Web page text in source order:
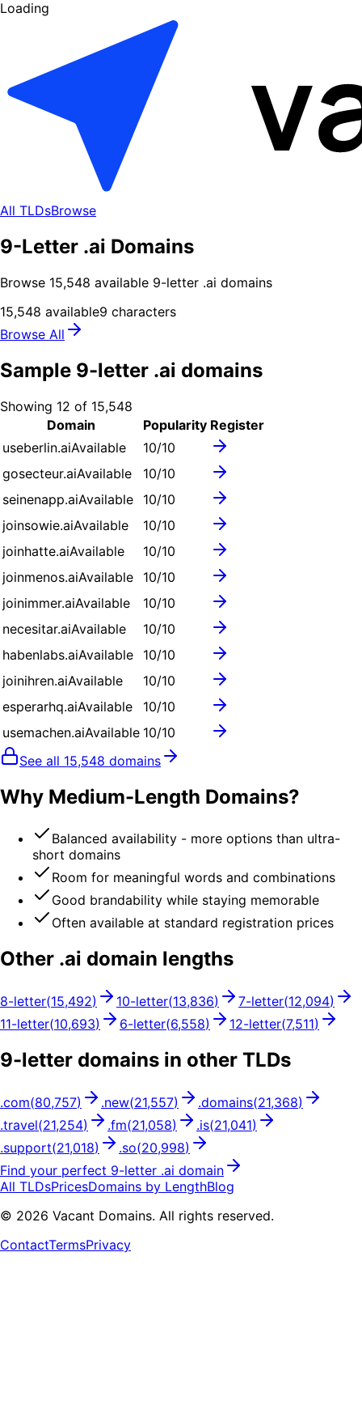
Loading
All TLDsBrowse
9-Letter .ai Domains
Browse 15,548 available 9-letter .ai domains
15,548 available9 characters
Browse All
Sample 9-letter .ai domains
Showing 12 of 15,548
Domain
Popularity Register
useberlin.aiAvailable 10/10
gosecteur.aiAvailable 10/10
seinenapp.aiAvailable 10/10
joinsowie.aiAvailable 10/10
joinhatte.aiAvailable 10/10
joinmenos.aiAvailable 10/10
joinimmer.aiAvailable 10/10
necesitar.aiAvailable 10/10
habenlabs.aiAvailable 10/10
joinihren.aiAvailable 10/10
esperarhq.aiAvailable 10/10
usemachen.aiAvailable 10/10
See all 15,548 domains
Why Medium-Length Domains?
Balanced availability - more options than ultra-
short domains
Room for meaningful words and combinations
Good brandability while staying memorable
Often available at standard registration prices
Other .ai domain lengths
8-letter(15,492) 10-letter(13,836) 7-letter(12,094)
11-letter(10,693) 6-letter(6,558) 12-letter(7,511)
9-letter domains in other TLDs
.com(80,757) .new(21,557) .domains(21,368)
.travel(21,254) .fm(21,058) .is(21,041)
.support(21,018) .so(20,998)
Find your perfect 9-letter .ai domain
All TLDsPricesDomains by LengthBlog
© 2026 Vacant Domains. All rights reserved.
ContactTermsPrivacy